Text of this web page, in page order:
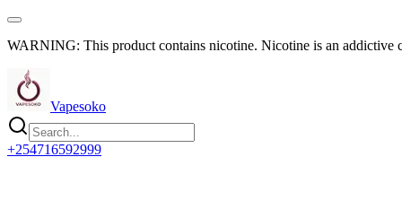
WARNING: This product contains nicotine. Nicotine is an addictive
Vapesoko
+254716592999